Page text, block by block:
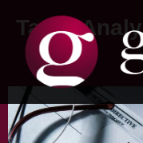
Tag:
HITRUST: